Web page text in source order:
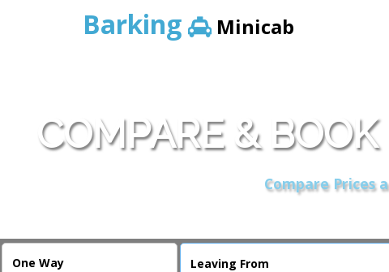
Barking Minicab
COMPARE &
Compare Prices